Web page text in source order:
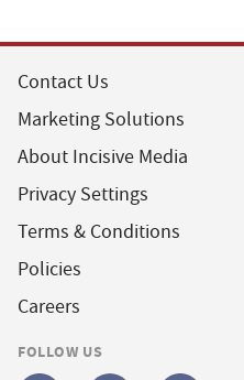
Contact Us
Marketing Solutions
About Incisive Media
Privacy Settings
Terms & Conditions
Policies
Careers
FOLLOW US